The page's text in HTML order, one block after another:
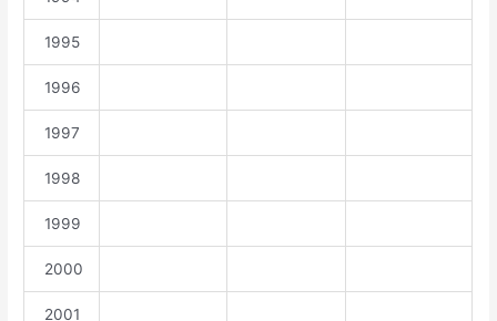
1995
1996
1997
1998
1999
2000
2001